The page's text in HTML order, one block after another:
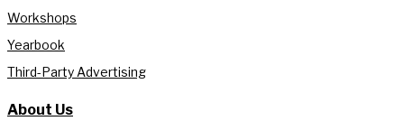
Workshops
Yearbook
Third-Party Advertising
About Us